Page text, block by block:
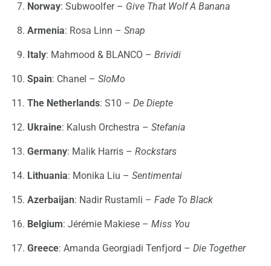
Norway: Subwoolfer – Give That Wolf A Banana
Armenia: Rosa Linn – Snap
Italy: Mahmood & BLANCO – Brividi
Spain: Chanel – SloMo
The Netherlands: S10 – De Diepte
Ukraine: Kalush Orchestra – Stefania
Germany: Malik Harris – Rockstars
Lithuania: Monika Liu – Sentimentai
Azerbaijan: Nadir Rustamli – Fade To Black
Belgium: Jérémie Makiese – Miss You
Greece: Amanda Georgiadi Tenfjord – Die Together